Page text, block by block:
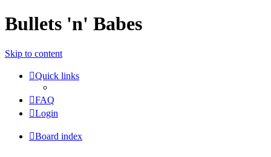
Bullets 'n' Babes
Skip to content
Quick links
FAQ
Login
Board index